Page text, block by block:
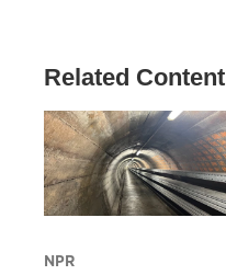
Related Content
NPR